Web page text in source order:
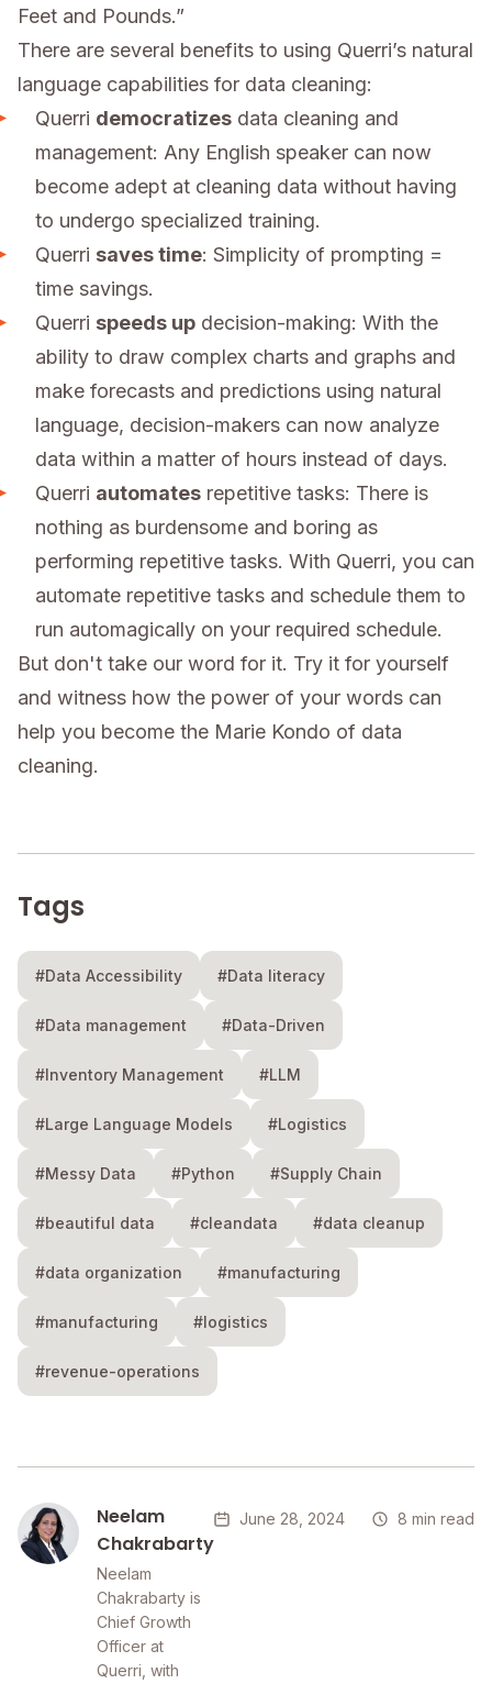
Feet and Pounds.”
There are several benefits to using Querri’s natural
language capabilities for data cleaning:
Querri democratizes data cleaning and
management: Any English speaker can now
become adept at cleaning data without having
to undergo specialized training.
Querri saves time: Simplicity of prompting =
time savings.
Querri speeds up decision-making: With the
ability to draw complex charts and graphs and
make forecasts and predictions using natural
language, decision-makers can now analyze
data within a matter of hours instead of days.
Querri automates repetitive tasks: There is
nothing as burdensome and boring as
performing repetitive tasks. With Querri, you can
automate repetitive tasks and schedule them to
run automagically on your required schedule.
But don't take our word for it. Try it for yourself
and witness how the power of your words can
help you become the Marie Kondo of data
cleaning.
Tags
#Data Accessibility #Data literacy
#Data management #Data-Driven
#Inventory Management #LLM
#Large Language Models #Logistics
#Messy Data #Python #Supply Chain
#beautiful data #cleandata #data cleanup
#data organization #manufacturing
#manufacturing #logistics
#revenue-operations
Neelam
Chakrabarty
Neelam
Chakrabarty is
Chief Growth
Officer at
Querri, with
June 28, 2024 8 min read